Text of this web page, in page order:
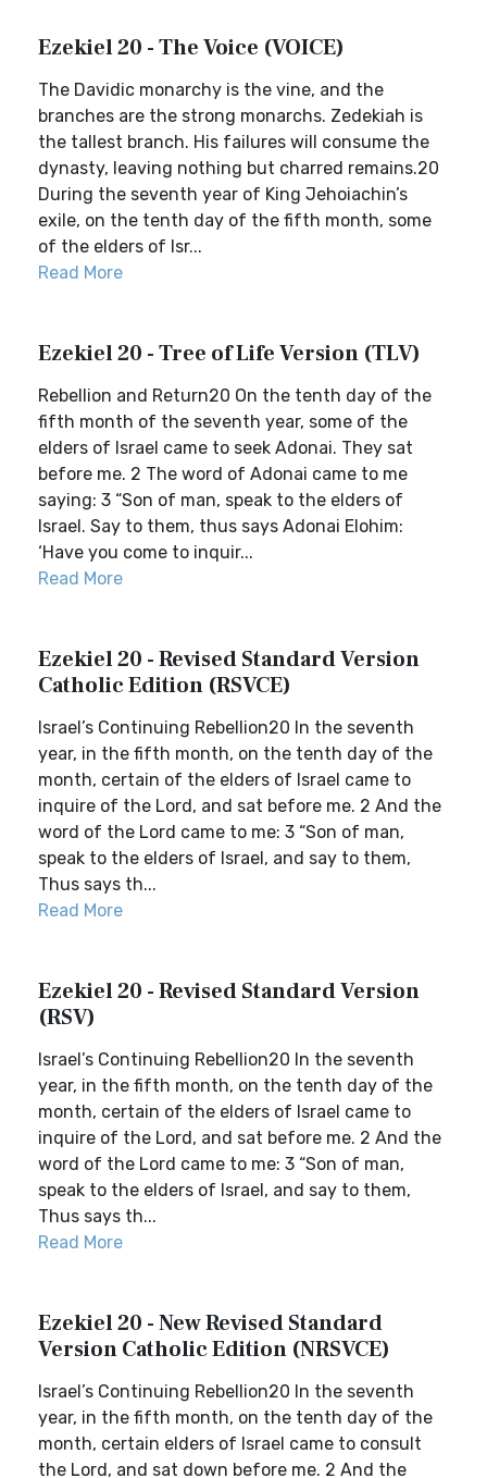
Ezekiel 20 - The Voice (VOICE)
The Davidic monarchy is the vine, and the
branches are the strong monarchs. Zedekiah is
the tallest branch. His failures will consume the
dynasty, leaving nothing but charred remains.20
During the seventh year of King Jehoiachin’s
exile, on the tenth day of the fifth month, some
of the elders of Isr...
Read More
Ezekiel 20 - Tree of Life Version (TLV)
Rebellion and Return20 On the tenth day of the
fifth month of the seventh year, some of the
elders of Israel came to seek Adonai. They sat
before me. 2 The word of Adonai came to me
saying: 3 “Son of man, speak to the elders of
Israel. Say to them, thus says Adonai Elohim:
‘Have you come to inquir...
Read More
Ezekiel 20 - Revised Standard Version
Catholic Edition (RSVCE)
Israel’s Continuing Rebellion20 In the seventh
year, in the fifth month, on the tenth day of the
month, certain of the elders of Israel came to
inquire of the Lord, and sat before me. 2 And the
word of the Lord came to me: 3 “Son of man,
speak to the elders of Israel, and say to them,
Thus says th...
Read More
Ezekiel 20 - Revised Standard Version
(RSV)
Israel’s Continuing Rebellion20 In the seventh
year, in the fifth month, on the tenth day of the
month, certain of the elders of Israel came to
inquire of the Lord, and sat before me. 2 And the
word of the Lord came to me: 3 “Son of man,
speak to the elders of Israel, and say to them,
Thus says th...
Read More
Ezekiel 20 - New Revised Standard
Version Catholic Edition (NRSVCE)
Israel’s Continuing Rebellion20 In the seventh
year, in the fifth month, on the tenth day of the
month, certain elders of Israel came to consult
the Lord, and sat down before me. 2 And the